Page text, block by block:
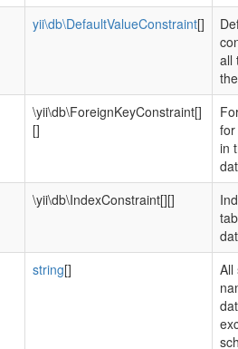
yii\db\DefaultValueConstraint[]
all
\yii\db\ForeignKeyConstraint[]
[]
in
\yii\db\IndexConstraint[][]
string[]
All